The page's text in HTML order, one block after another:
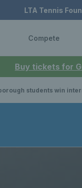
Buy tickets for
LTA Tennis
Compete
students win international university tournament in